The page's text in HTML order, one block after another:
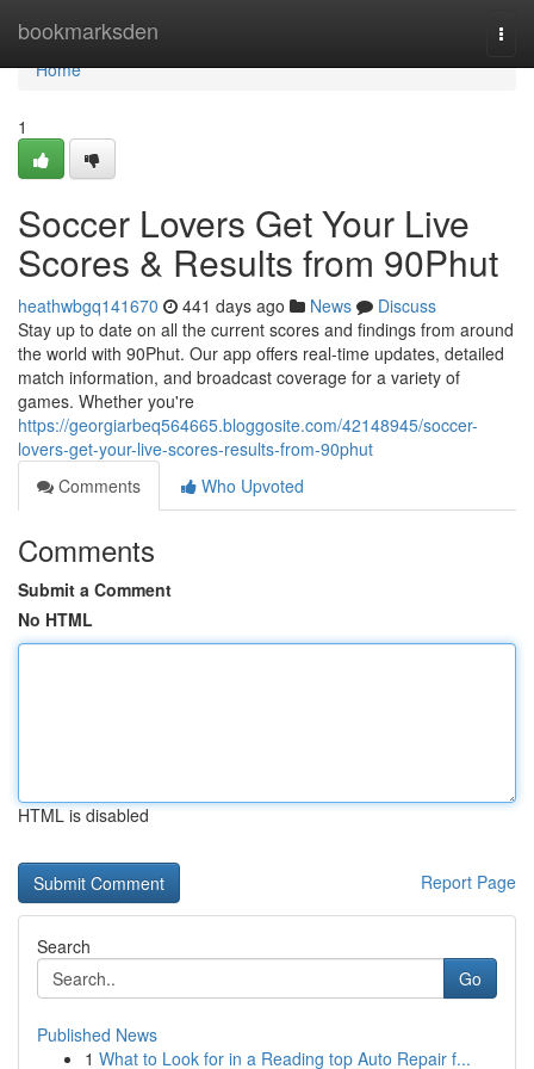
bookmarksden
Home
Home
1
Soccer Lovers Get Your Live
Scores & Results from 90Phut
heathwbgq141670 441 days ago News
Discuss
Stay up to date on all the current scores and findings from around
the world with 90Phut. Our app offers real-time updates, detailed
match information, and broadcast coverage for a variety of
games. Whether you're
https://georgiarbeq564665.bloggosite.com/42148945/soccer-
lovers-get-your-live-scores-results-from-90phut
Comments
Who Upvoted
Comments
Submit a Comment
No HTML
HTML is disabled
Report Page
Search
Go
Published News
1 What to Look for in a Reading top Auto Repair f...